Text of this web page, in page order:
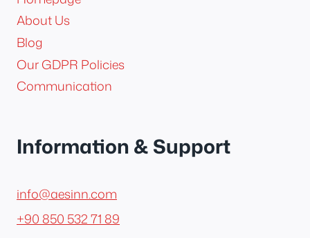
About Us
Blog
Our GDPR Policies
Communication
Information & Support
info@aesinn.com
+90 850 532 71 89